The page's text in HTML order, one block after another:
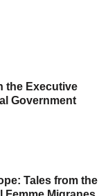
the Executive
Government
Tales from the